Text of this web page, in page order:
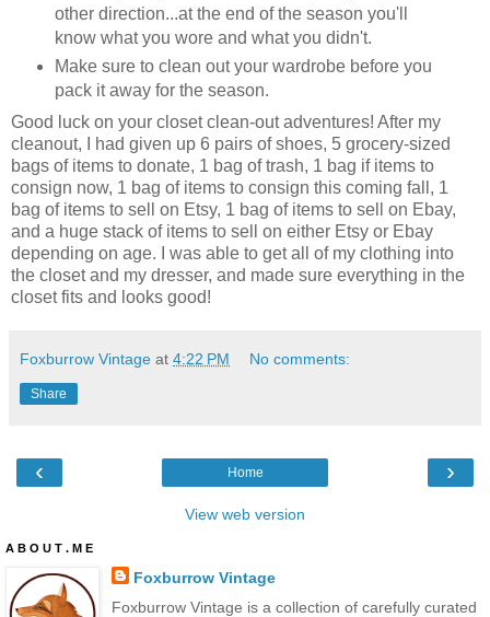
other direction...at the end of the season you'll
know what you wore and what you didn't.
Make sure to clean out your wardrobe before you
pack it away for the season.
Good luck on your closet clean-out adventures! After my
cleanout, I had given up 6 pairs of shoes, 5 grocery-sized
bags of items to donate, 1 bag of trash, 1 bag if items to
consign now, 1 bag of items to consign this coming fall, 1
bag of items to sell on Etsy, 1 bag of items to sell on Ebay,
and a huge stack of items to sell on either Etsy or Ebay
depending on age. I was able to get all of my clothing into
the closet and my dresser, and made sure everything in the
closet fits and looks good!
Foxburrow Vintage at 4:22 PM No comments:
Share
‹ ›
Home
View web version
A B O U T . M E
Foxburrow Vintage
Foxburrow Vintage is a collection of carefully curated